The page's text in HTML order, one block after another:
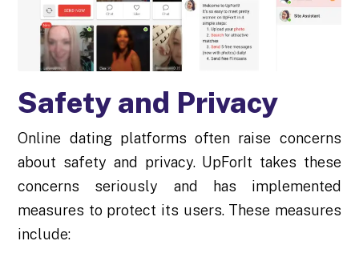
Safety and Privacy
Online dating platforms often raise concerns
about safety and privacy. UpForIt takes these
concerns seriously and has implemented
measures to protect its users. These measures
include: